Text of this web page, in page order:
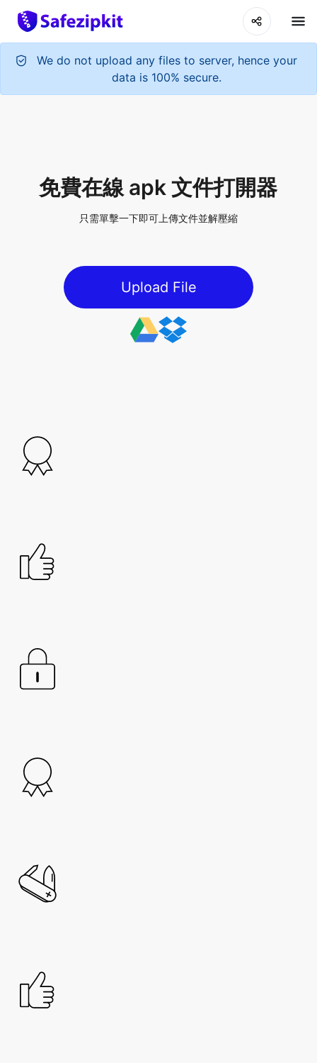
We do not upload any files to server, hence your
data is 100% secure.
免費在線 apk 文件打開器
只需單擊一下即可上傳文件並解壓縮
Upload File